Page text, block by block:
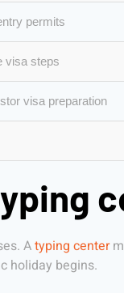
permits
visa steps
visa preparation
Atyping center
holiday begins.